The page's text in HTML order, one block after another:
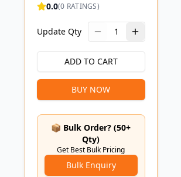
0.0(0 RATINGS)
Update Qty 1
ADD TO CART
BUY NOW
📦 Bulk Order? (50+
Qty)
Get Best Bulk Pricing
Bulk Enquiry